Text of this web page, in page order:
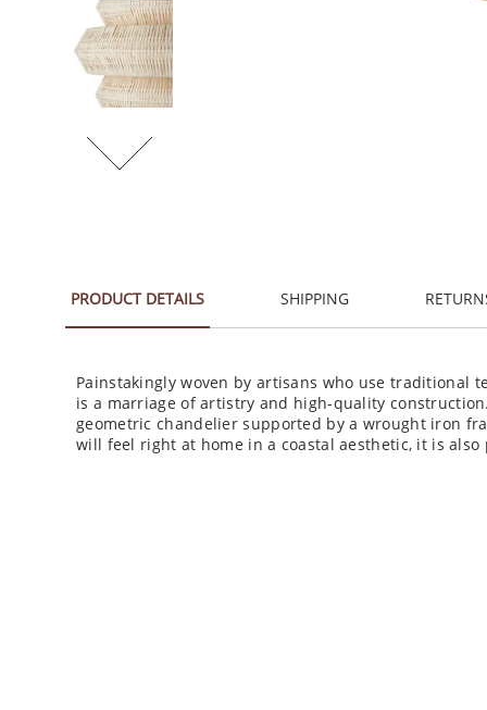
PRODUCT DETAILS SHIPPING
Painstakingly woven by artisans who use traditional
is a marriage of artistry and high-quality
geometric chandelier supported by a wrought iron
will feel right at home in a coastal aesthetic, it is